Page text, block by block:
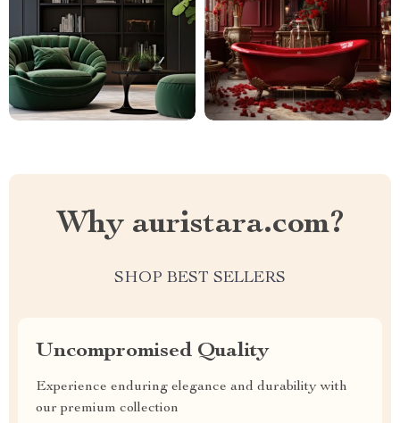
Why auristara.com?
SHOP BEST SELLERS
Uncompromised Quality
Experience enduring elegance and durability with
our premium collection